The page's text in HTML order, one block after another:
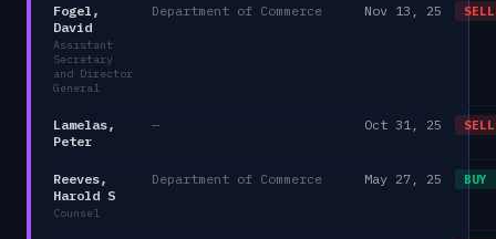
Fogel,
David
Assistant
Secretary
and Director
General
Department of Commerce Nov 13, 25 SELL
Lamelas,
Peter
— Oct 31, 25 SELL
Reeves,
Harold S
Counsel
Department of Commerce May 27, 25 BUY